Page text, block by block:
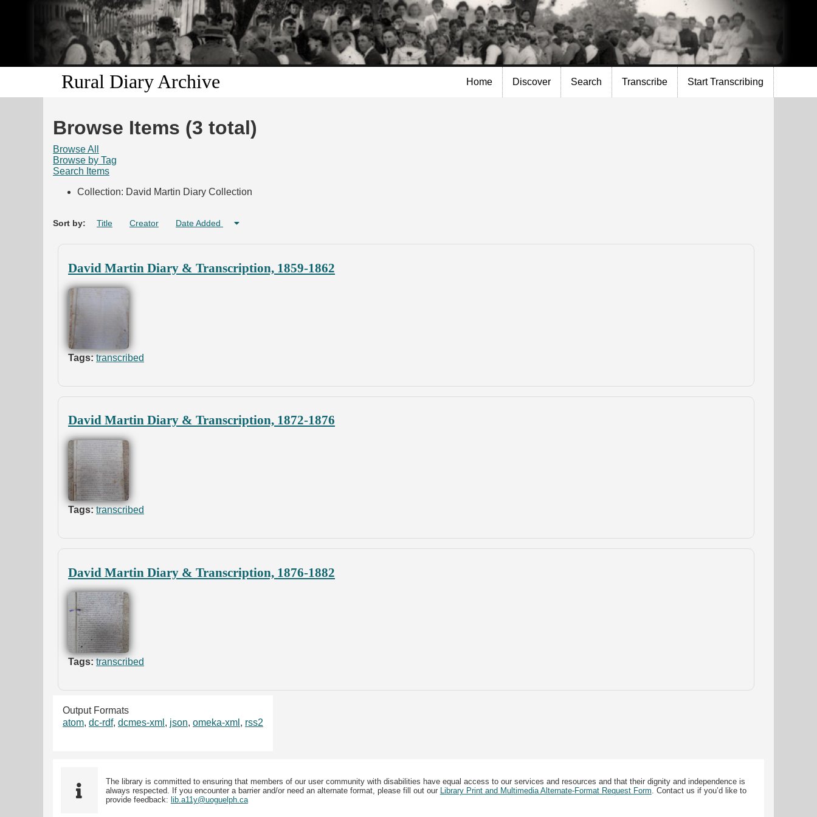
Skip to
main
content
Rural Diary Archive Home Discover Search Transcribe Start Transcribing
Browse Items (3 total)
Browse All
Browse by Tag
Search Items
Collection: David Martin Diary Collection
Sort by: Title Creator Date Added
David Martin Diary & Transcription, 1859-1862
Tags: transcribed
David Martin Diary & Transcription, 1872-1876
Tags: transcribed
David Martin Diary & Transcription, 1876-1882
Tags: transcribed
Output Formats
atom, dc-rdf, dcmes-xml , json, omeka-xml , rss2
The library is committed to ensuring that members of our user community with disabilities have equal access to our services and resources and that their dignity and independence is
always respected. If you encounter a barrier and/or need an alternate format, please fill out our
Library Print and Multimedia Alternate-Format Request Form . Contact us if you’d like to
provide feedback: lib.a11y@uoguelph.ca